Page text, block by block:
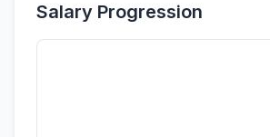
Salary Progression